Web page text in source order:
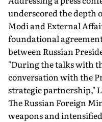
underscored the depth
Modi and External
foundational
between Russian
"During the talks with
conversation with the
strategic partnership,"
The Russian Foreign
weapons and